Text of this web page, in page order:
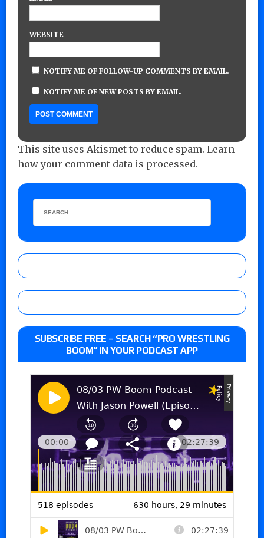
WEBSITE
NOTIFY ME OF FOLLOW-UP COMMENTS BY EMAIL.
NOTIFY ME OF NEW POSTS BY EMAIL.
This site uses Akismet to reduce spam. Learn
how your comment data is processed.
SUBSCRIBE FREE – SEARCH “PRO WRESTLING
BOOM” IN YOUR PODCAST APP